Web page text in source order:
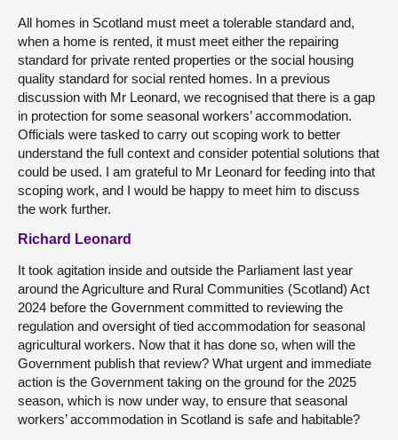
All homes in Scotland must meet a tolerable standard and,
when a home is rented, it must meet either the repairing
standard for private rented properties or the social housing
quality standard for social rented homes. In a previous
discussion with Mr Leonard, we recognised that there is a gap
in protection for some seasonal workers’ accommodation.
Officials were tasked to carry out scoping work to better
understand the full context and consider potential solutions that
could be used. I am grateful to Mr Leonard for feeding into that
scoping work, and I would be happy to meet him to discuss
the work further.
Richard Leonard
It took agitation inside and outside the Parliament last year
around the Agriculture and Rural Communities (Scotland) Act
2024 before the Government committed to reviewing the
regulation and oversight of tied accommodation for seasonal
agricultural workers. Now that it has done so, when will the
Government publish that review? What urgent and immediate
action is the Government taking on the ground for the 2025
season, which is now under way, to ensure that seasonal
workers’ accommodation in Scotland is safe and habitable?